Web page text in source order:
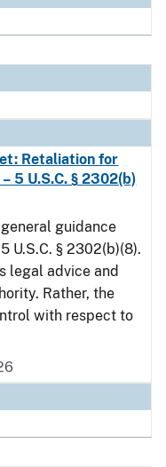
Retaliation for
5 U.S.C. § 2302(b)
guidance
U.S.C. § 2302(b)(8).
legal advice and
Rather, the
with respect to